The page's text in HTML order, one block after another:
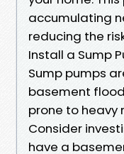
accumulating
reducing the
Install a Sump
Sump pumps
basement
prone to heavy
Consider
have a